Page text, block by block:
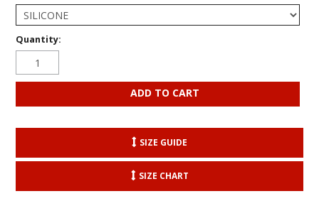
Quantity:
SIZE GUIDE
SIZE CHART